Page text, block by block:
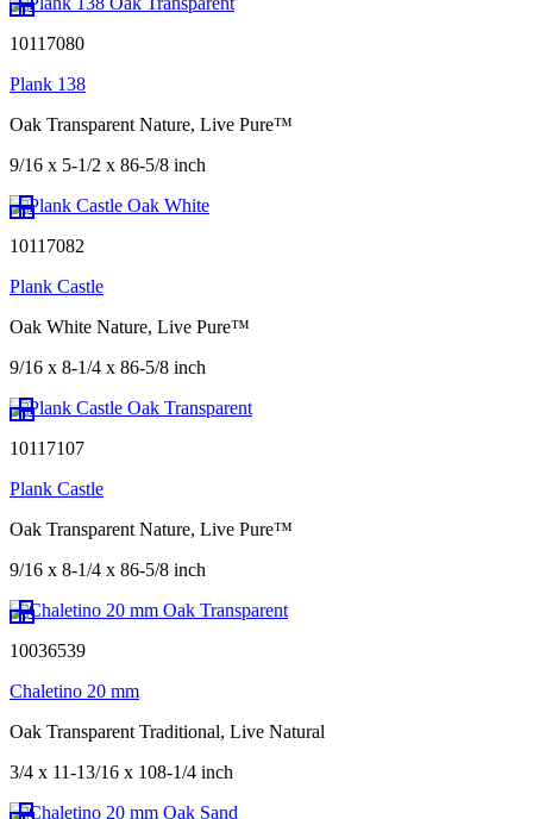
10117080
Plank 138
Oak Transparent Nature, Live Pure™
9/16 x 5-1/2 x 86-5/8 inch
10117082
Plank Castle
Oak White Nature, Live Pure™
9/16 x 8-1/4 x 86-5/8 inch
10117107
Plank Castle
Oak Transparent Nature, Live Pure™
9/16 x 8-1/4 x 86-5/8 inch
10036539
Chaletino 20 mm
Oak Transparent Traditional, Live Natural
3/4 x 11-13/16 x 108-1/4 inch